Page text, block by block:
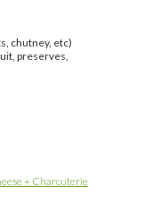
chutney, etc)
preserves,
+ Charcuterie